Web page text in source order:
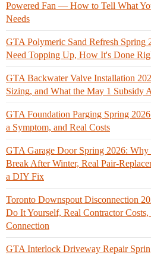
Powered Fan — How to Tell What
Needs
GTA Polymeric Sand Refresh Spring
Need Topping Up, How It's Done
GTA Backwater Valve Installation
Sizing, and What the May 1 Subsidy
GTA Foundation Parging Spring
a Symptom, and Real Costs
GTA Garage Door Spring 2026:
Break After Winter, Real Pair-
a DIY Fix
Toronto Downspout Disconnection
Do It Yourself, Real Contractor
Connection
GTA Interlock Driveway Repair